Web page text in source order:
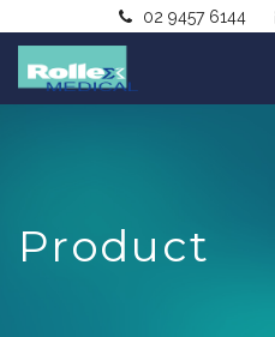
02 9457 6144
Product